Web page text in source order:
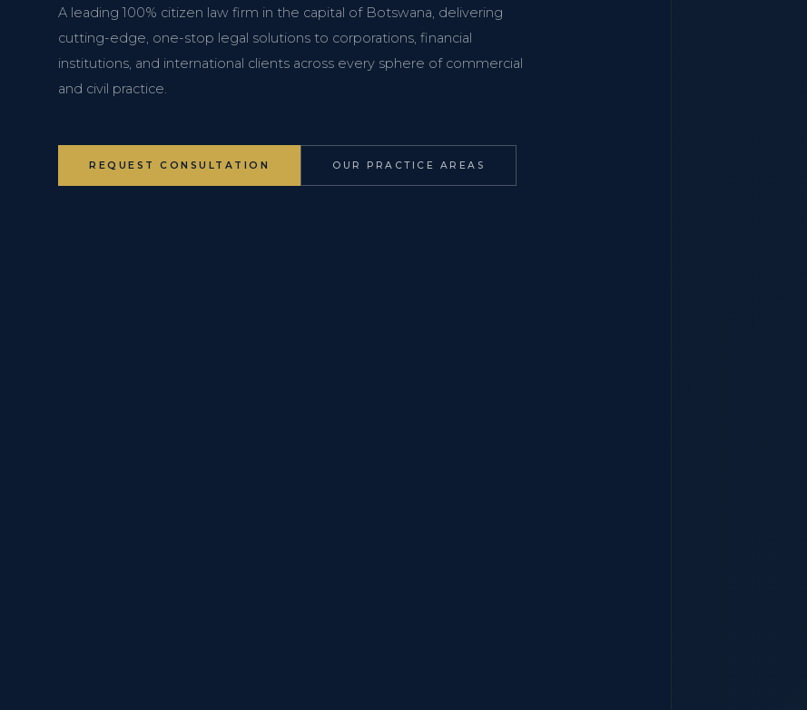
A leading 100% citizen law firm in the capital of Botswana, delivering
cutting-edge, one-stop legal solutions to corporations, financial
institutions, and international clients across every sphere of commercial
and civil practice.
REQUEST CONSULTATION OUR PRACTICE AREAS